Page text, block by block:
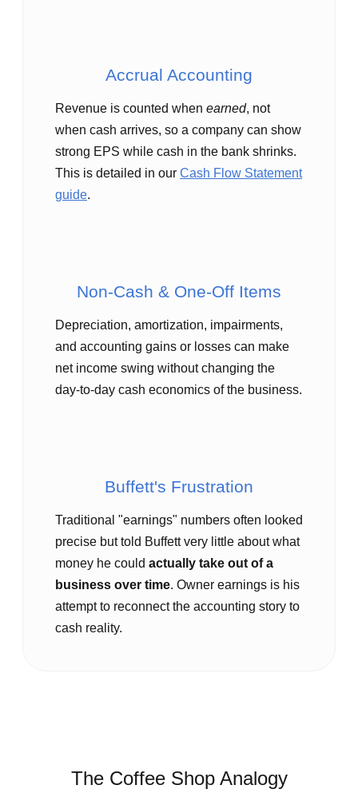
Accrual Accounting
Revenue is counted when earned, not
when cash arrives, so a company can show
strong EPS while cash in the bank shrinks.
This is detailed in our Cash Flow Statement
guide.
Non‑Cash & One‑Off Items
Depreciation, amortization, impairments,
and accounting gains or losses can make
net income swing without changing the
day‑to‑day cash economics of the business.
Buffett's Frustration
Traditional "earnings" numbers often looked
precise but told Buffett very little about what
money he could actually take out of a
business over time. Owner earnings is his
attempt to reconnect the accounting story to
cash reality.
The Coffee Shop Analogy